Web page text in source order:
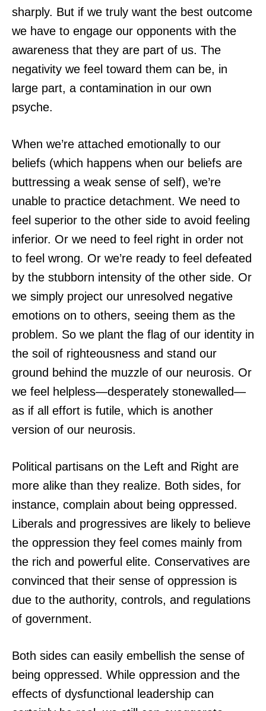
sharply. But if we truly want the best outcome
we have to engage our opponents with the
awareness that they are part of us. The
negativity we feel toward them can be, in
large part, a contamination in our own
psyche.
When we’re attached emotionally to our
beliefs (which happens when our beliefs are
buttressing a weak sense of self), we’re
unable to practice detachment. We need to
feel superior to the other side to avoid feeling
inferior. Or we need to feel right in order not
to feel wrong. Or we’re ready to feel defeated
by the stubborn intensity of the other side. Or
we simply project our unresolved negative
emotions on to others, seeing them as the
problem. So we plant the flag of our identity in
the soil of righteousness and stand our
ground behind the muzzle of our neurosis. Or
we feel helpless—desperately stonewalled—
as if all effort is futile, which is another
version of our neurosis.
Political partisans on the Left and Right are
more alike than they realize. Both sides, for
instance, complain about being oppressed.
Liberals and progressives are likely to believe
the oppression they feel comes mainly from
the rich and powerful elite. Conservatives are
convinced that their sense of oppression is
due to the authority, controls, and regulations
of government.
Both sides can easily embellish the sense of
being oppressed. While oppression and the
effects of dysfunctional leadership can